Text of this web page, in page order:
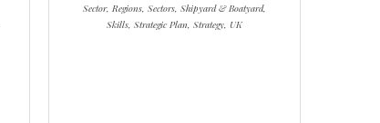
Sector, Regions, Sectors, Shipyard & Boatyard,
Skills, Strategic Plan, Strategy, UK